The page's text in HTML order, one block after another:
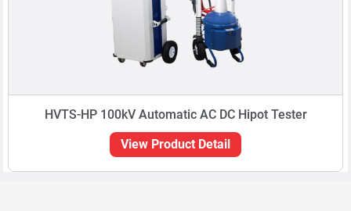
Can't find what you're
for?
Type in the Search box to locate your product of
Material thickness.